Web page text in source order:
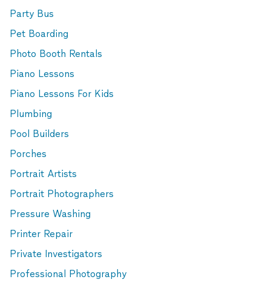
Party Bus
Pet Boarding
Photo Booth Rentals
Piano Lessons
Piano Lessons For Kids
Plumbing
Pool Builders
Porches
Portrait Artists
Portrait Photographers
Pressure Washing
Printer Repair
Private Investigators
Professional Photography